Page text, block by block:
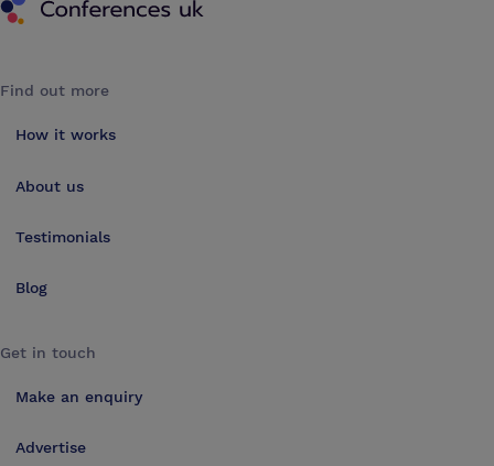
Find out more
How it works
About us
Testimonials
Blog
Get in touch
Make an enquiry
Advertise